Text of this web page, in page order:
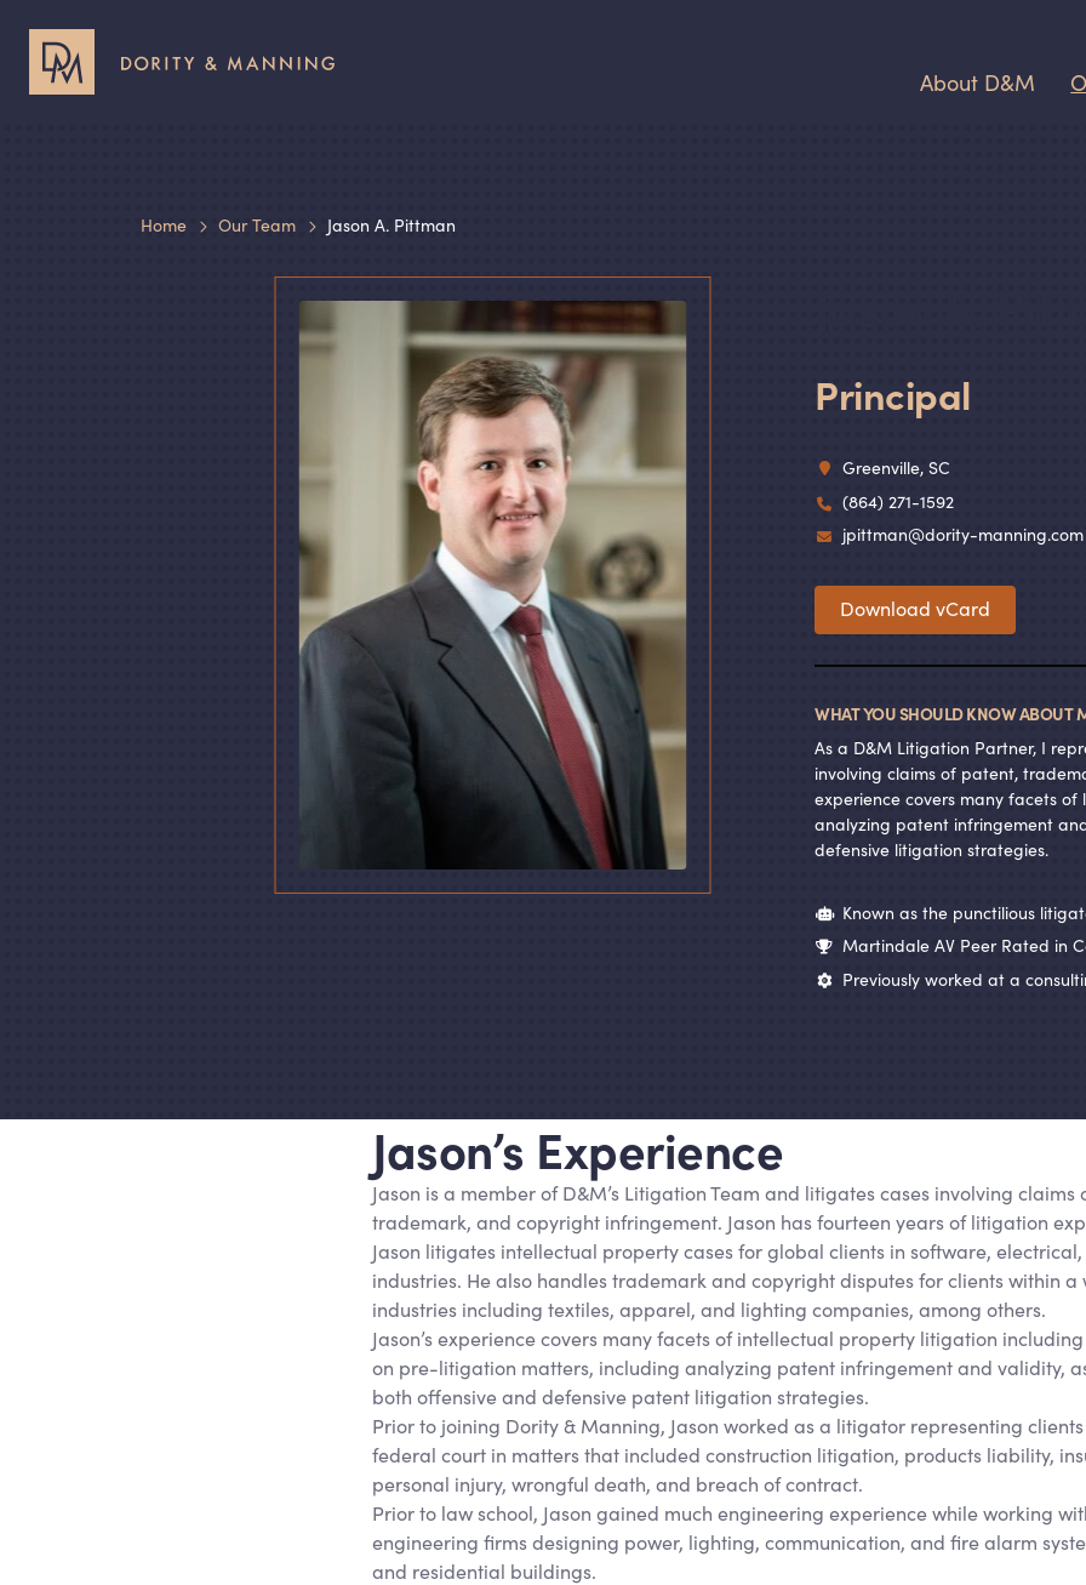
Header
Utility
Header
About D&M
Home Our Team Jason A. Pittman
Principal
Greenville, SC
(864) 271-1592
jpittman@dority-manning.com
Download vCard
WHAT YOU SHOULD KNOW ABOUT
As a D&M Litigation Partner, I
involving claims of patent,
experience covers many facets
analyzing patent infringement
defensive litigation strategies.
Known as the punctilious
Martindale AV Peer Rated in
Previously worked at a
Jason’s Experience
Jason is a member of D&M’s Litigation Team and litigates cases involving claims
trademark, and copyright infringement. Jason has fourteen years of litigation
Jason litigates intellectual property cases for global clients in software,
industries. He also handles trademark and copyright disputes for clients within
industries including textiles, apparel, and lighting companies, among others.
Jason’s experience covers many facets of intellectual property litigation
on pre-litigation matters, including analyzing patent infringement and validity,
both offensive and defensive patent litigation strategies.
Prior to joining Dority & Manning, Jason worked as a litigator representing
federal court in matters that included construction litigation, products liability,
personal injury, wrongful death, and breach of contract.
Prior to law school, Jason gained much engineering experience while working
engineering firms designing power, lighting, communication, and fire alarm
and residential buildings.